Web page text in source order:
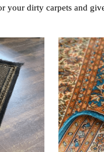
your dirty carpets and